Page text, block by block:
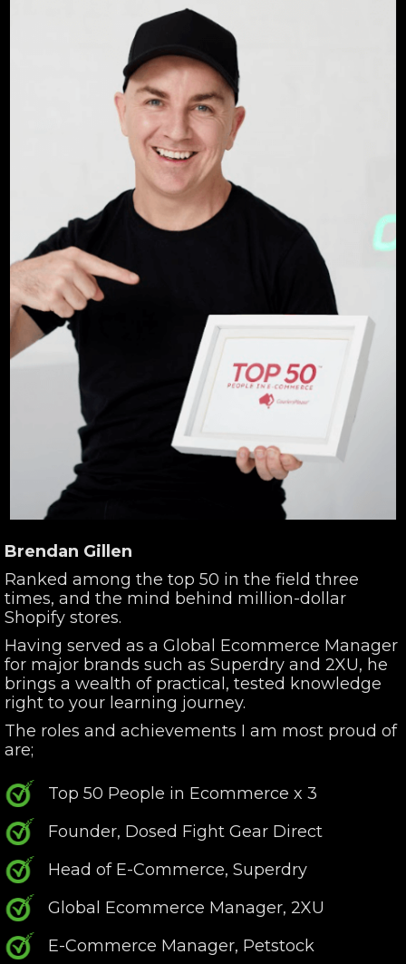
Brendan Gillen
Ranked among the top 50 in the field three
times, and the mind behind million-dollar
Shopify stores.
Having served as a Global Ecommerce Manager
for major brands such as Superdry and 2XU, he
brings a wealth of practical, tested knowledge
right to your learning journey.
The roles and achievements I am most proud of
are;
Top 50 People in Ecommerce x 3
Founder, Dosed Fight Gear Direct
Head of E-Commerce, Superdry
Global Ecommerce Manager, 2XU
E-Commerce Manager, Petstock